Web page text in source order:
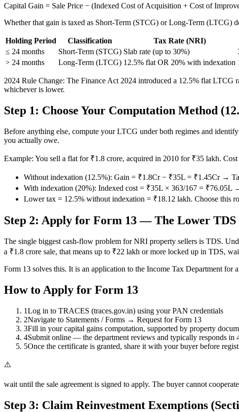
Capital Gain = Sale Price − (Indexed Cost of Acquisition + Cost of
Whether that gain is taxed as Short-Term (STCG) or Long-Term (LTCG)
Holding Period Classification Tax Rate (NRI)
≤ 24 months
Short-Term (STCG) Slab rate (up to 30%)
> 24 months
Long-Term (LTCG) 12.5% flat OR 20% with indexation
2024 Rule Change: The Finance Act 2024 introduced a 12.5% flat LTCG
whichever is lower.
Step 1: Choose Your Computation Method
Before anything else, compute your LTCG under both regimes and
you actually owe.
Example: You sell a flat for ₹1.8 crore, acquired in 2010 for ₹35 lakh.
Without indexation (12.5%): Gain = ₹1.8Cr − ₹35L = ₹1.45Cr →
With indexation (20%): Indexed cost = ₹35L × 363/167 =
Lower tax = 12.5% without indexation = ₹18.12 lakh. Choose this
Step 2: Apply for Form 13 — The Lower
The single biggest cash-flow problem for NRI property sellers is TDS.
a ₹1.8 crore sale, that means up to ₹22 lakh or more locked up in TDS,
Form 13 solves this. It is an application to the Income Tax Department
How to Apply for Form 13
1Log in to TRACES (traces.gov.in) using your PAN credentials
2Navigate to Statements / Forms → Request for Form 13
3Fill in your capital gains computation, supported by property
4Submit online — the department reviews and typically responds in
5Once the certificate is granted, share it with your buyer before
⚠️
wait until the sale agreement is signed to apply. The buyer cannot
Step 3: Claim Reinvestment Exemptions